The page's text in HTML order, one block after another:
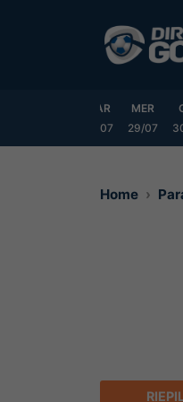
MAR
28/07
MER
29/07
Home